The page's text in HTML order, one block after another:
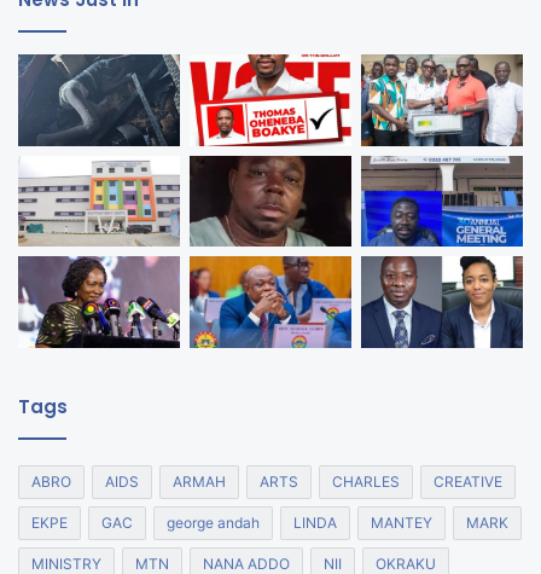
Tags
ABRO AIDS ARMAH ARTS CHARLES CREATIVE
EKPE GAC george andah LINDA MANTEY MARK
MINISTRY MTN NANA ADDO NII OKRAKU